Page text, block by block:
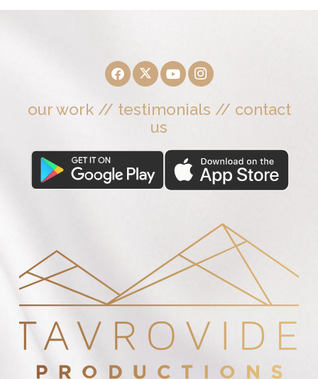
our work// testimonials // contact
us